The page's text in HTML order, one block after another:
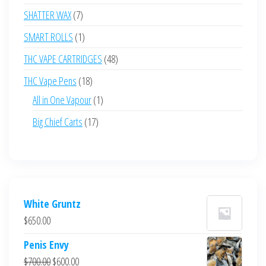
products
SHATTER WAX 77
products
SMART ROLLS 11
product
THC VAPE CARTRIDGES 4848
THC Vape Pens 1818
products
All in One Vapour 11
Big Chief Carts 1717
White Gruntz
$650.00
Penis Envy
$700.00Original
$600.00Current